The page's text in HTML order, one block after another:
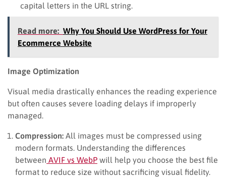
capital letters in the URL string.
Read more: Why You Should Use WordPress for Your
Ecommerce Website
Image Optimization
Visual media drastically enhances the reading experience
but often causes severe loading delays if improperly
managed.
Compression: All images must be compressed using
modern formats. Understanding the differences
between AVIF vs WebP will help you choose the best file
format to reduce size without sacrificing visual fidelity.